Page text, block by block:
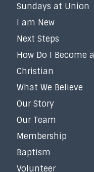
Sundays at Union
I am New
Next Steps
How Do I Become a
Christian
What We Believe
Our Story
Our Team
Membership
Baptism
Volunteer